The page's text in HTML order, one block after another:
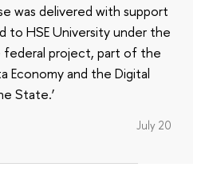
was delivered with support
to HSE University under the
federal project, part of the
Economy and the Digital
State.’
July 20